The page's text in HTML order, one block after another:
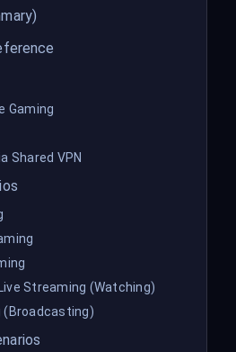
Gaming
Shared VPN
Streaming (Watching)